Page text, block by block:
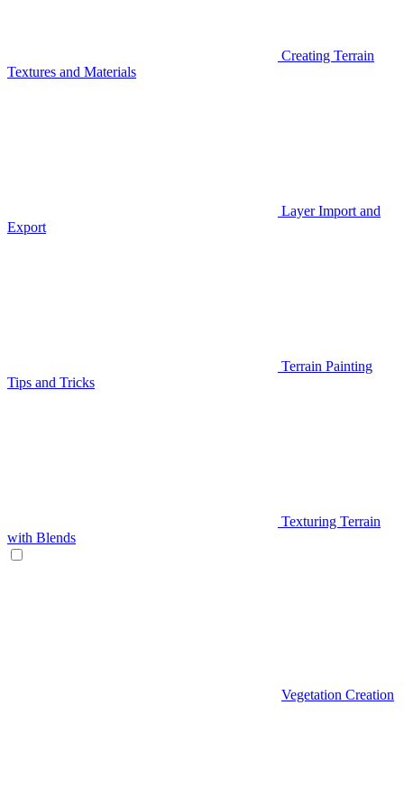
Creating Terrain
Textures and Materials
Layer Import and
Export
Terrain Painting
Tips and Tricks
Texturing Terrain
with Blends
Vegetation Creation